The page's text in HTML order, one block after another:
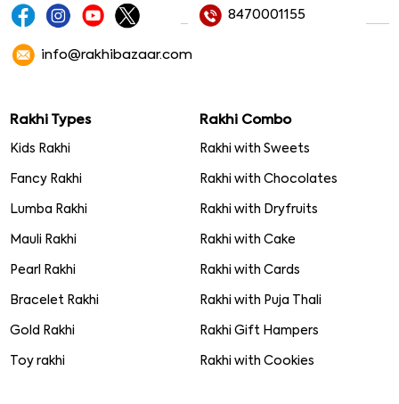
8470001155
info@rakhibazaar.com
Rakhi Types
Kids Rakhi
Fancy Rakhi
Lumba Rakhi
Mauli Rakhi
Pearl Rakhi
Bracelet Rakhi
Gold Rakhi
Toy rakhi
Rakhi Combo
Rakhi with Sweets
Rakhi with Chocolates
Rakhi with Dryfruits
Rakhi with Cake
Rakhi with Cards
Rakhi with Puja Thali
Rakhi Gift Hampers
Rakhi with Cookies